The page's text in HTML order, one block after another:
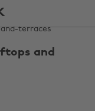
and